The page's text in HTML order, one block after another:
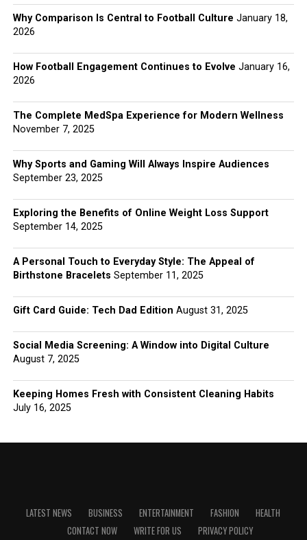
Why Comparison Is Central to Football Culture January 18,
2026
How Football Engagement Continues to Evolve January 16,
2026
The Complete MedSpa Experience for Modern Wellness
November 7, 2025
Why Sports and Gaming Will Always Inspire Audiences
September 23, 2025
Exploring the Benefits of Online Weight Loss Support
September 14, 2025
A Personal Touch to Everyday Style: The Appeal of
Birthstone Bracelets September 11, 2025
Gift Card Guide: Tech Dad Edition August 31, 2025
Social Media Screening: A Window into Digital Culture
August 7, 2025
Keeping Homes Fresh with Consistent Cleaning Habits
July 16, 2025
LATEST NEWS BUSINESS ENTERTAINMENT FASHION
HEALTH
CONTACT NOW
WRITE FOR US PRIVACY POLICY